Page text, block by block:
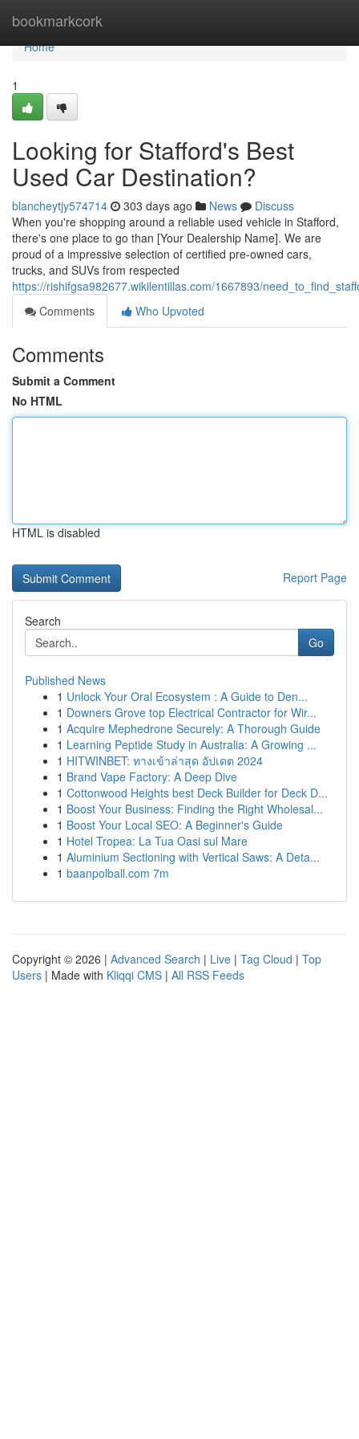
bookmarkcork
Home
Home
1
Looking for Stafford's Best
Used Car Destination?
blancheytjy574714 303 days ago News
Discuss
When you're shopping around a reliable used vehicle in Stafford,
there's one place to go than [Your Dealership Name]. We are
proud of a impressive selection of certified pre-owned cars,
trucks, and SUVs from respected
https://rishifgsa982677.wikilentillas.com/1667893/
Comments
Who Upvoted
Comments
Submit a Comment
No HTML
HTML is disabled
Report Page
Search
Go
Published News
1 Unlock Your Oral Ecosystem : A Guide to Den...
1 Downers Grove top Electrical Contractor for Wir...
1 Acquire Mephedrone Securely: A Thorough Guide
1 Learning Peptide Study in Australia: A Growing ...
1 HITWINBET: ทางเข้าล่าสุด อัปเดต 2024
1 Brand Vape Factory: A Deep Dive
1 Cottonwood Heights best Deck Builder for Deck D...
1 Boost Your Business: Finding the Right Wholesal...
1 Boost Your Local SEO: A Beginner's Guide
1 Hotel Tropea: La Tua Oasi sul Mare
1 Aluminium Sectioning with Vertical Saws: A Deta...
1 baanpolball.com 7m
Copyright © 2026 | Advanced Search | Live | Tag Cloud | Top
Users | Made with Kliqqi CMS | All RSS Feeds